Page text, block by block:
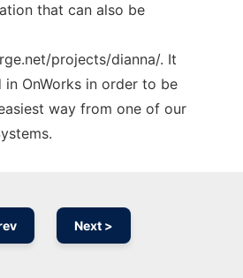
that can also be
projects/dianna/. It
in OnWorks in order to be
way from one of our
Next >